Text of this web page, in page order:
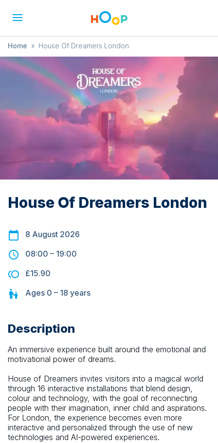
Home » House Of Dreamers London
House Of Dreamers London
8 August 2026
08:00 – 19:00
£15.90
Ages 0 – 18 years
Description
An immersive experience built around the emotional and
motivational power of dreams.
House of Dreamers invites visitors into a magical world
through 16 interactive installations that blend design,
colour and technology, with the goal of reconnecting
people with their imagination, inner child and aspirations.
For London, the experience becomes even more
interactive and personalized through the use of new
technologies and AI-powered experiences.